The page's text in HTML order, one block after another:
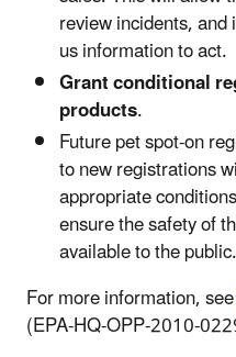
review incidents,
us information to act.
Grant conditional
products.
Future pet spot-on
to new registrations
appropriate
ensure the safety of
available to the public.
For more information, see
(EPA-HQ-OPP-2010-